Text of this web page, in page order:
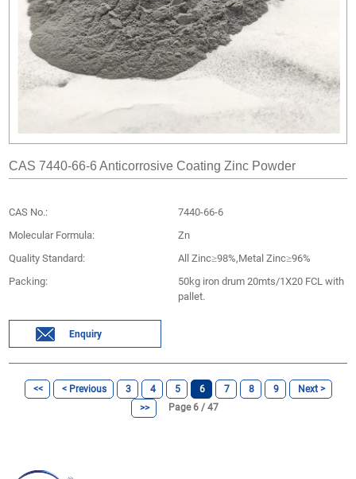
CAS 7440-66-6 Anticorrosive Coating Zinc Powder
CAS No.:
7440-66-6
Molecular Formula:
Zn
Quality Standard:
All Zinc≥98%,Metal Zinc≥96%
Packing:
50kg iron drum 20mts/1X20 FCL with
pallet.
Enquiry
<< < Previous 3 4 5 6 7 8 9
Next >
>>
Page 6 / 47